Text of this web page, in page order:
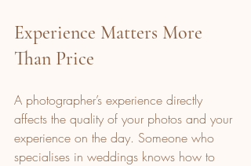
Experience Matters More
Than Price
A photographer’s experience directly
affects the quality of your photos and your
experience on the day. Someone who
specialises in weddings knows how to